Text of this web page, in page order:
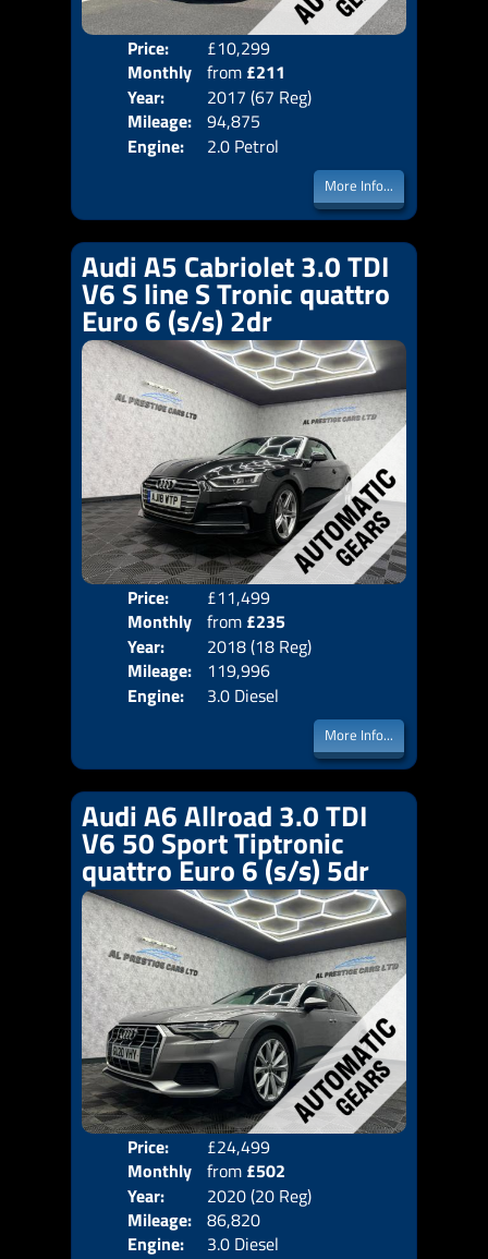
Price:
£10,299
Monthly
Price:
from £211
Year:
2017 (67 Reg)
Mileage: 94,875
Engine:
2.0 Petrol
More Info...
Audi A5 Cabriolet 3.0 TDI
V6 S line S Tronic quattro
Euro 6 (s/s) 2dr
Price:
£11,499
Monthly
Price:
from £235
Year:
2018 (18 Reg)
Mileage:
119,996
Engine:
3.0 Diesel
More Info...
Audi A6 Allroad 3.0 TDI
V6 50 Sport Tiptronic
quattro Euro 6 (s/s) 5dr
Price:
£24,499
Monthly
Price:
from £502
Year:
2020 (20 Reg)
Mileage: 86,820
Engine:
3.0 Diesel